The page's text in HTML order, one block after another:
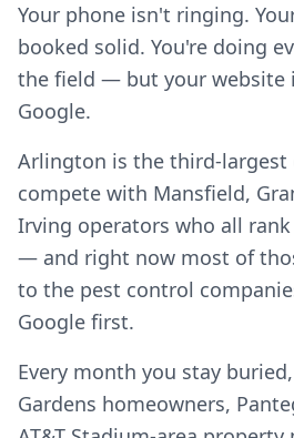
Your phone isn't ringing.
booked solid. You're doing
the field — but your website
Google.
Arlington is the third-largest
compete with Mansfield,
Irving operators who all
— and right now most of
to the pest control
Google first.
Every month you stay
Gardens homeowners,